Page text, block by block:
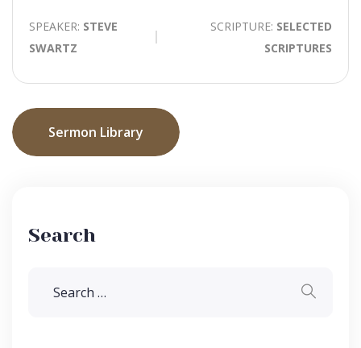
SPEAKER: STEVE
SWARTZ
SCRIPTURE: SELECTED
SCRIPTURES
Sermon Library
Search